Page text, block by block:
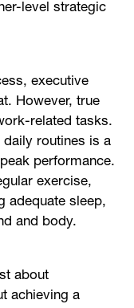
level strategic
executive
However, true
related tasks.
routines is a
performance.
exercise,
adequate sleep,
and body.
about
achieving a